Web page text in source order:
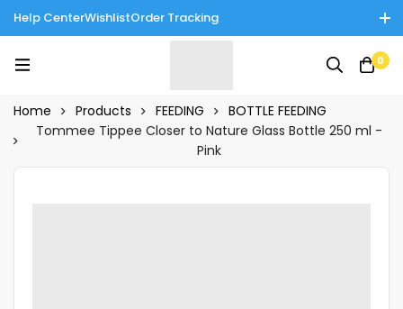
Help CenterWishlistOrder Tracking
Tinnies Products!
0
Home Products FEEDING
BOTTLE FEEDING
Tommee Tippee Closer to Nature Glass Bottle 250 ml -
Pink